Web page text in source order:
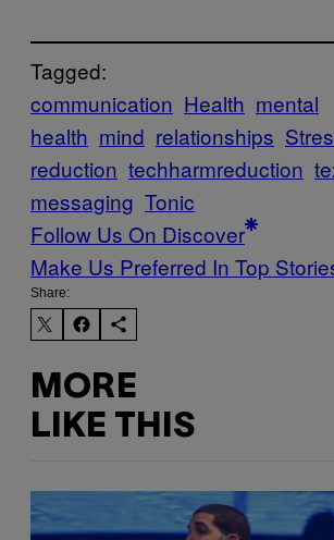
Tagged:
communication Health mental
health mind relationships
reduction techharmreduction
messaging Tonic
Follow Us On Discover
Make Us Preferred In Top
Share:
MORE
LIKE THIS